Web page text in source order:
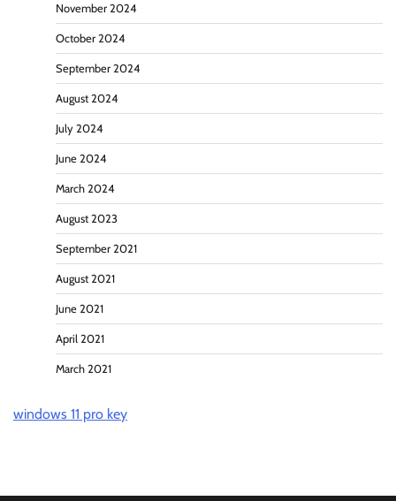
November 2024
October 2024
September 2024
August 2024
July 2024
June 2024
March 2024
August 2023
September 2021
August 2021
June 2021
April 2021
March 2021
windows 11 pro key